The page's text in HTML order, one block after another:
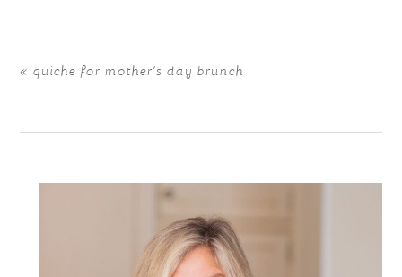
« quiche for mother’s day brunch